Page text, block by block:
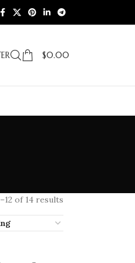
$0.00
of 14 results